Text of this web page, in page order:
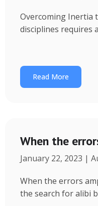
Overcoming Inertia
disciplines requires
Read More
When the
January 22, 2023 |
When the errors
the search for alibi